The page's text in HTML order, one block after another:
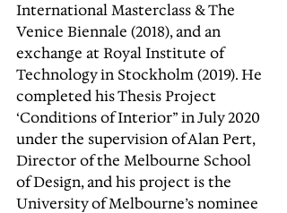
International Masterclass & The
Venice Biennale (2018), and an
exchange at Royal Institute of
Technology in Stockholm (2019). He
completed his Thesis Project
‘Conditions of Interior” in July 2020
under the supervision of Alan Pert,
Director of the Melbourne School
of Design, and his project is the
University of Melbourne’s nominee